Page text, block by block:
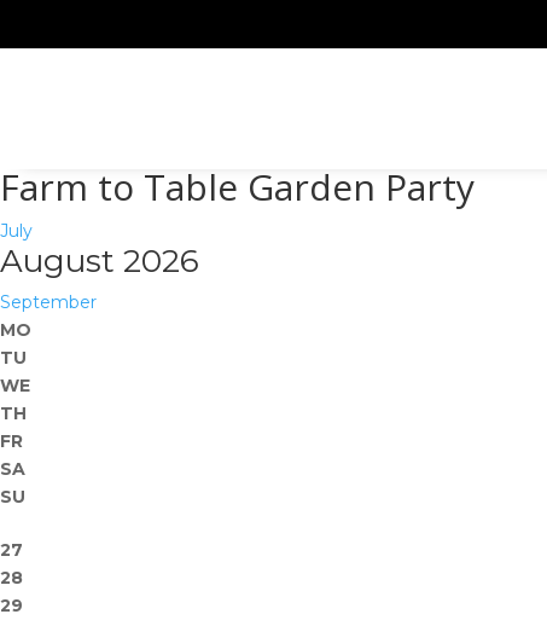
Farm to Table Garden Party
July
August 2026
September
MO
TU
WE
TH
FR
SA
SU
27
28
29